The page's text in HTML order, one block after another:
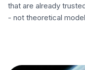
that are already
- not theoretical